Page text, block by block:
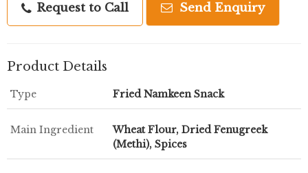
Request to Call Send Enquiry
Product Details
Type Fried Namkeen Snack
Main Ingredient
Wheat Flour, Dried Fenugreek
(Methi), Spices